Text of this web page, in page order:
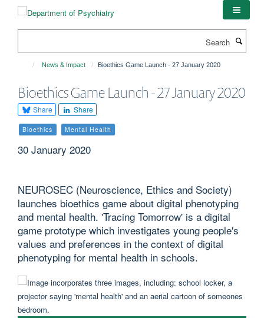
News & Impact Bioethics Game Launch - 27 January 2020
Bioethics Game Launch - 27 January 2020
Share Share
Bioethics Mental Health
30 January 2020
NEUROSEC (Neuroscience, Ethics and Society)
launches bioethics game about digital phenotyping
and mental health. 'Tracing Tomorrow' is a digital
game prototype which investigates young people's
values and preferences in the context of digital
phenotyping for mental health in schools.